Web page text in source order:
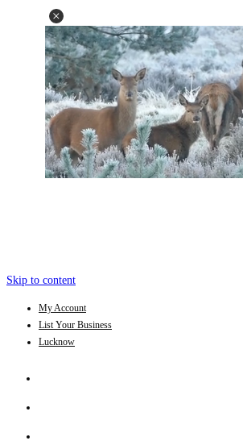
Skip to content
My Account
List Your Business
Lucknow